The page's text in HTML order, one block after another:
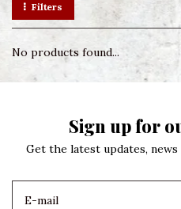
Filters
No products found...
Sign up for
Get the latest updates,